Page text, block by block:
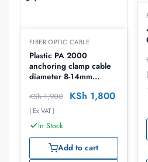
FIBER OPTIC CABLE
Plastic PA 2000
anchoring clamp cable
diameter 8-14mm
KSh1,900 KSh 1,800
( Ex VAT )
In Stock
Add to cart